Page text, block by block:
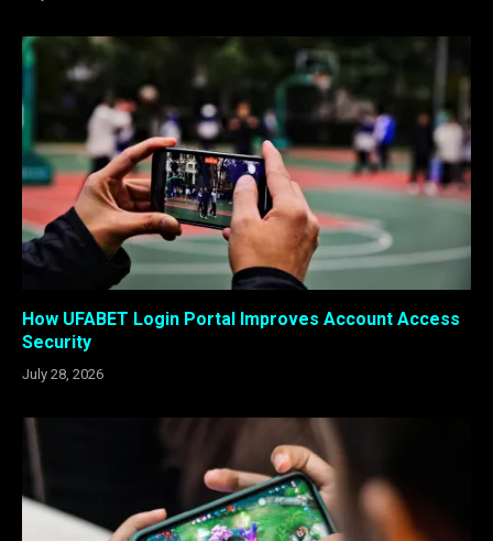
How UFABET Login Portal Improves Account Access
Security
July 28, 2026